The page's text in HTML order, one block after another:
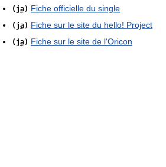
(ja) Fiche officielle du single
(ja) Fiche sur le site du hello! Project
(ja) Fiche sur le site de l'Oricon